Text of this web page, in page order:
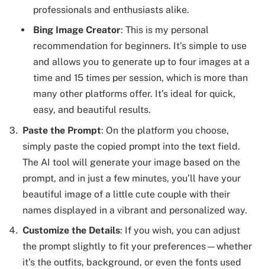
professionals and enthusiasts alike.
Bing Image Creator: This is my personal
recommendation for beginners. It’s simple to use
and allows you to generate up to four images at a
time and 15 times per session, which is more than
many other platforms offer. It’s ideal for quick,
easy, and beautiful results.
Paste the Prompt: On the platform you choose,
simply paste the copied prompt into the text field.
The AI tool will generate your image based on the
prompt, and in just a few minutes, you’ll have your
beautiful image of a little cute couple with their
names displayed in a vibrant and personalized way.
Customize the Details: If you wish, you can adjust
the prompt slightly to fit your preferences—whether
it’s the outfits, background, or even the fonts used